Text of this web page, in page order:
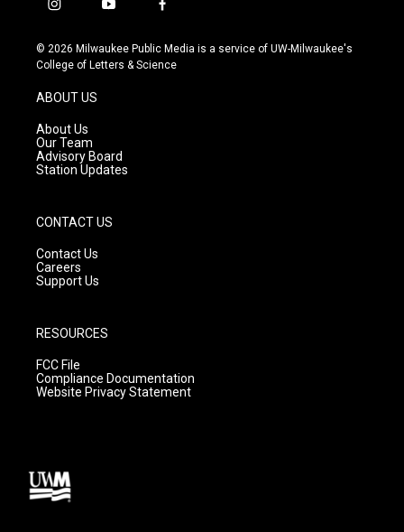
i
s
t
g
r
a
m
y
u
t
f
c
e
© 2026 Milwaukee Public Media is a service of UW-Milwaukee's
College of Letters & Science
ABOUT US
About Us
Our Team
Advisory Board
Station Updates
CONTACT US
Contact Us
Careers
Support Us
RESOURCES
FCC File
Compliance Documentation
Website Privacy Statement